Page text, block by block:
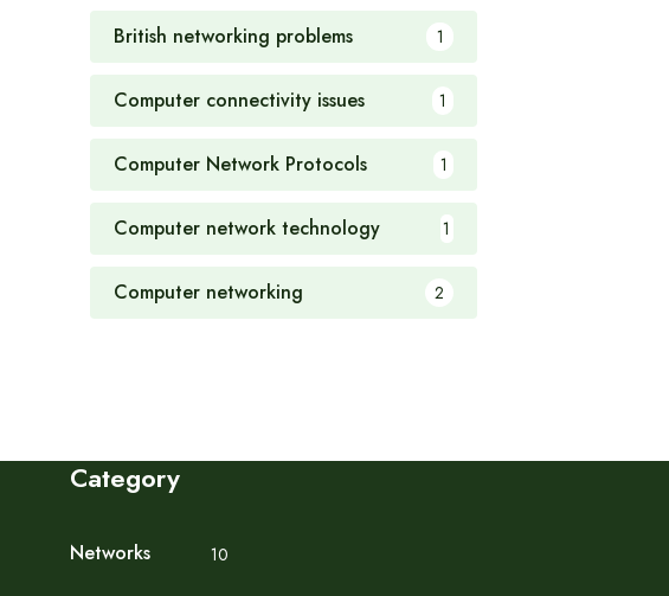
British networking problems 1
Computer connectivity issues 1
Computer Network Protocols 1
Computer network technology 1
Computer networking 2
Category
Networks 10